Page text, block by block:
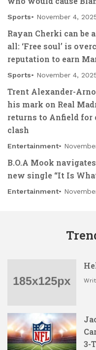
Sports November 4,
Rayan Cherki can be
all: ‘Free soul’ is
reputation to earn
Sports November 4,
Trent Alexander-
his mark on Real
returns to Anfield for
clash
Entertainment
B.O.A Mook
new single “It Is
Entertainment
3-